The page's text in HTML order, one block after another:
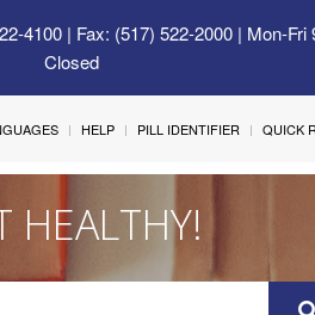
4100 | Fax: (517) 522-2000 | Mon-
Closed
HELP PILL IDENTIFIER QUICK
HEALTHY!